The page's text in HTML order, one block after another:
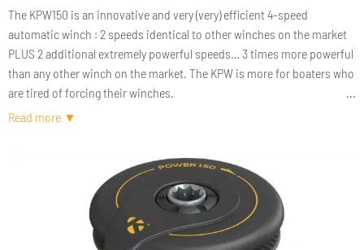
The KPW150 is an innovative and very (very) efficient 4-speed
automatic winch : 2 speeds identical to other winches on the market
PLUS 2 additional extremely powerful speeds… 3 times more powerful
than any other winch on the market. The KPW is more for boaters who
are tired of forcing their winches.
The KPW150 has the same dimensions as a size 50 winch (220 mm
do with so much power ? The answer is simple : 3 times more power
means above all 3 times less effort to pull a similar load. In other
words, the KPW just makes boating a lot less physical and more
enjoyable. The KPW is so powerful that it becomes a real alternative to
electric winches. The sea is finally becoming accessible to all.